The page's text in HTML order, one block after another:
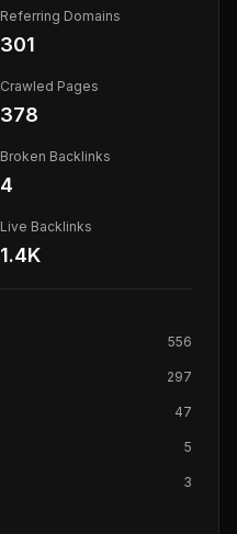
Referring Domains
301
Crawled Pages
378
Broken Backlinks
4
Live Backlinks
1.4K
556
297
47
5
3